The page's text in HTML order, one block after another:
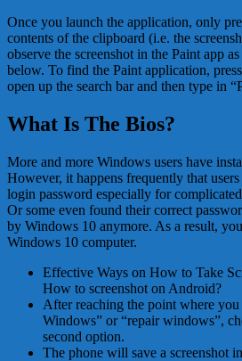
Once you launch the application, only
contents of the clipboard (i.e. the
observe the screenshot in the Paint app
below. To find the Paint application,
open up the search bar and then type in
What Is The Bios?
More and more Windows users have
However, it happens frequently that
login password especially for
Or some even found their correct
by Windows 10 anymore. As a result,
Windows 10 computer.
Effective Ways on How to Take
How to screenshot on Android?
After reaching the point where you
Windows” or “repair windows”,
second option.
The phone will save a screenshot